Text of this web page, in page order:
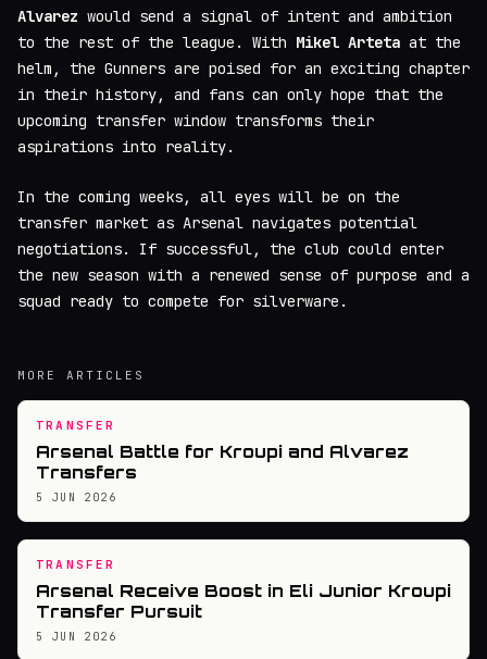
Alvarez would send a signal of intent and ambition
to the rest of the league. With Mikel Arteta at the
helm, the Gunners are poised for an exciting chapter
in their history, and fans can only hope that the
upcoming transfer window transforms their
aspirations into reality.
In the coming weeks, all eyes will be on the
transfer market as Arsenal navigates potential
negotiations. If successful, the club could enter
the new season with a renewed sense of purpose and a
squad ready to compete for silverware.
MORE ARTICLES
TRANSFER
Arsenal Battle for Kroupi and Alvarez
Transfers
5 JUN 2026
TRANSFER
Arsenal Receive Boost in Eli Junior Kroupi
Transfer Pursuit
5 JUN 2026